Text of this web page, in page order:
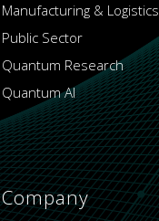
Manufacturing & Logistics
Public Sector
Quantum Research
Quantum AI
Company